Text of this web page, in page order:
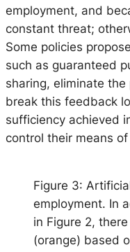
employment, and
constant threat;
Some policies
such as guaranteed
sharing, eliminate
break this feedback
sufficiency achieved
control their means
Figure 3:
employment. In
in Figure 2,
(orange) based